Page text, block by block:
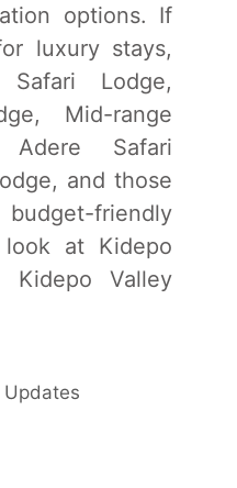
options. If
luxury stays,
Lodge,
Mid-range
Adere Safari
and those
friendly
look at Kidepo
Kidepo Valley